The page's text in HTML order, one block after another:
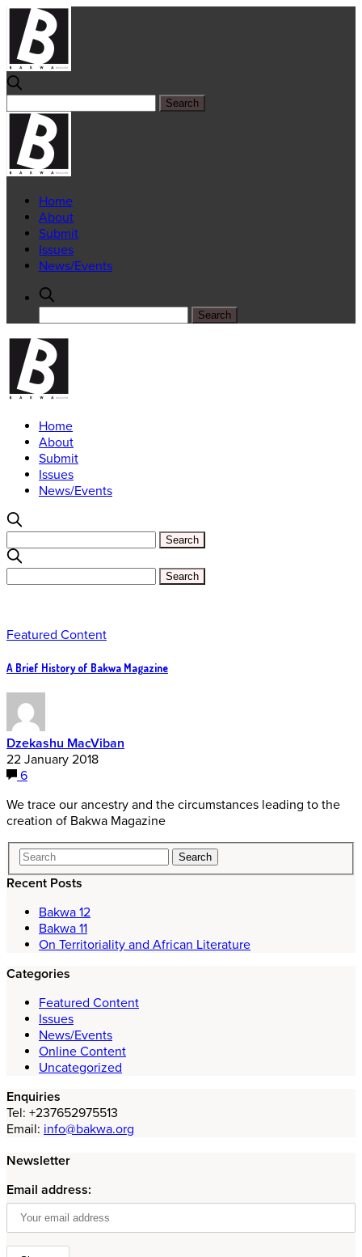
Home
About
Submit
Issues
News/Events
Home
About
Submit
Issues
News/Events
Featured Content
A Brief History of Bakwa Magazine
Dzekashu MacViban
22 January 2018
6
We trace our ancestry and the circumstances leading to the
creation of Bakwa Magazine
Recent Posts
Bakwa 12
Bakwa 11
On Territoriality and African Literature
Categories
Featured Content
Issues
News/Events
Online Content
Uncategorized
Enquiries
Tel: +237652975513
Email: info@bakwa.org
Newsletter
Email address: